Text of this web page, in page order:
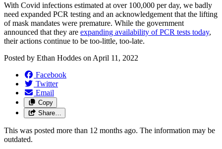
With Covid infections estimated at over 100,000 per day, we badly
need expanded PCR testing and an acknowledgement that the lifting
of mask mandates were premature. While the government
announced that they are expanding availability of PCR tests today,
their actions continue to be too-little, too-late.
Posted by Ethan Hoddes on April 11, 2022
Facebook
Twitter
Email
Copy
Share…
This was posted more than 12 months ago. The information may be
outdated.